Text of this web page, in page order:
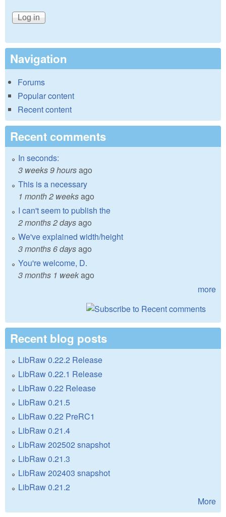
Navigation
Forums
Popular content
Recent content
Recent comments
In seconds:
3 weeks 9 hoursago
This is a necessary
1 month 2 weeksago
I can't seem to publish the
2 months 2 daysago
We've explained width/height
3 months 6 daysago
You're welcome, D.
3 months 1 weekago
more
Recent blog posts
LibRaw 0.22.2 Release
LibRaw 0.22.1 Release
LibRaw 0.22 Release
LibRaw 0.21.5
LibRaw 0.22 PreRC1
LibRaw 0.21.4
LibRaw 202502 snapshot
LibRaw 0.21.3
LibRaw 202403 snapshot
LibRaw 0.21.2
More